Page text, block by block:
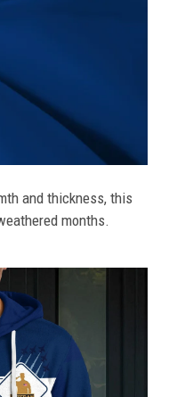
and thickness, this
months.